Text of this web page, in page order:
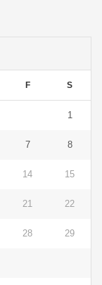
F S
1
7 8
14 15
21 22
28 29